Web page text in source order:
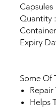
Capsules
Quantity
Expiry
Some Of
Repair
Helps